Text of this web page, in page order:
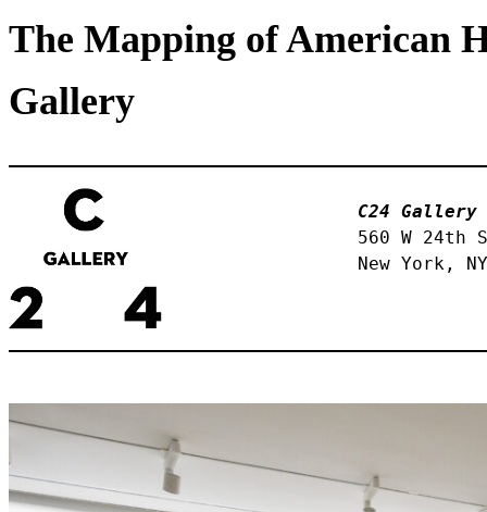
The Mapping of American
Gallery
C24 Gallery
560 W
New York,